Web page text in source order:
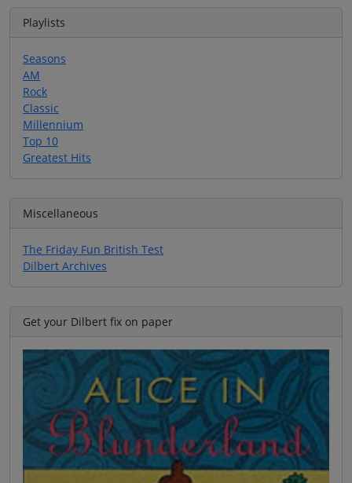
Playlists
Seasons
AM
Rock
Classic
Millennium
Top 10
Greatest Hits
Miscellaneous
The Friday Fun British Test
Dilbert Archives
Get your Dilbert fix on paper